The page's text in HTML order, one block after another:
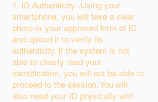
1. ID Authenticity -Using your
smartphone, you will take a clear
photo or your approved form of ID
and upload it to verify its
authenticity. If the system is not
able to clearly read your
identification, you will not be able to
proceed to the session. You will
also need your ID physically with